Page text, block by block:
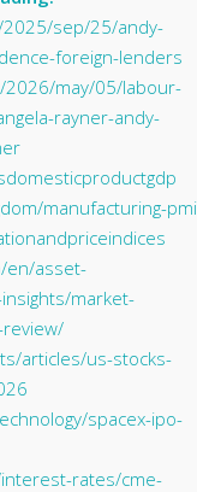
sep/25/andy-
foreign-lenders
may/05/labour-
rayner-andy-
manufacturing-pmi
en/asset-
market-
articles/us-stocks-
spacex-ipo-
rates/cme-